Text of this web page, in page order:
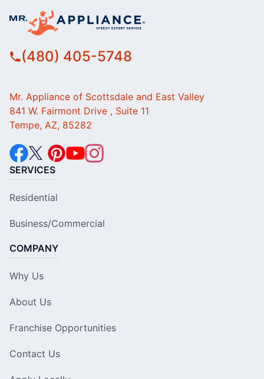
(480) 405-5748
Mr. Appliance of Scottsdale and East Valley
841 W. Fairmont Drive , Suite 11
Tempe, AZ, 85282
SERVICES
Residential
Business/Commercial
COMPANY
Why Us
About Us
Franchise Opportunities
Contact Us